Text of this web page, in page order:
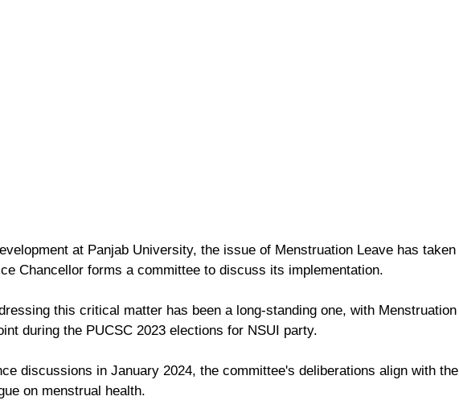
at Panjab University, the issue of Menstruation Leave has taken
Chancellor forms a committee to discuss its implementation.
this critical matter has been a long-standing one, with Menstruation
during the PUCSC 2023 elections for NSUI party.
discussions in January 2024, the committee's deliberations align with the
on menstrual health.